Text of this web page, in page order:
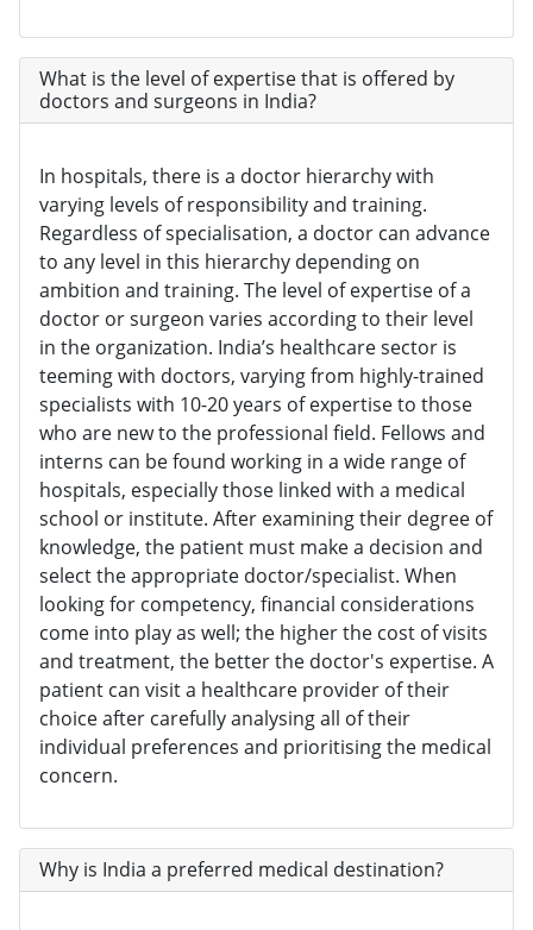
What is the level of expertise that is offered by
doctors and surgeons in India?
In hospitals, there is a doctor hierarchy with
varying levels of responsibility and training.
Regardless of specialisation, a doctor can advance
to any level in this hierarchy depending on
ambition and training. The level of expertise of a
doctor or surgeon varies according to their level
in the organization. India’s healthcare sector is
teeming with doctors, varying from highly-trained
specialists with 10-20 years of expertise to those
who are new to the professional field. Fellows and
interns can be found working in a wide range of
hospitals, especially those linked with a medical
school or institute. After examining their degree of
knowledge, the patient must make a decision and
select the appropriate doctor/specialist. When
looking for competency, financial considerations
come into play as well; the higher the cost of visits
and treatment, the better the doctor's expertise. A
patient can visit a healthcare provider of their
choice after carefully analysing all of their
individual preferences and prioritising the medical
concern.
Why is India a preferred medical destination?